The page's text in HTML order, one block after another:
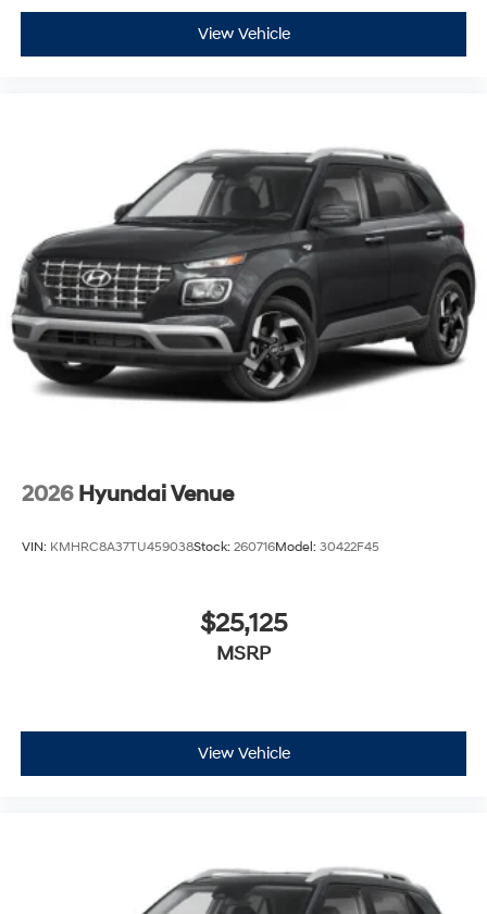
View Vehicle
2026 Hyundai Venue
VIN: KMHRC8A37TU459038Stock: 260716Model: 30422F45
$25,125
MSRP
View Vehicle